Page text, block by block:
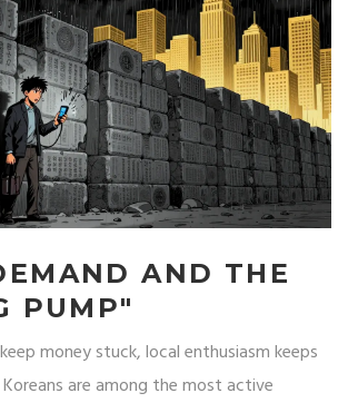
AND THE
PUMP"
money stuck, local enthusiasm keeps
are among the most active